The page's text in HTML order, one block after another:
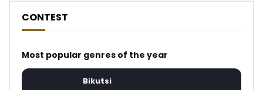
CONTEST
Most popular genres of the year
Bikutsi